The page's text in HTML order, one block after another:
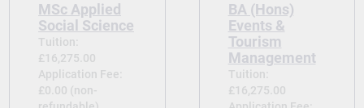
MSc Applied
Social Science
Tuition:
£16,275.00
Application Fee:
£0.00 (non-
BA (Hons)
Events &
Tourism
Management
Tuition:
£16,275.00